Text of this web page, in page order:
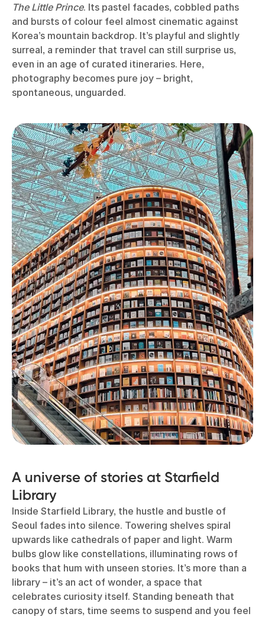
The Little Prince. Its pastel facades, cobbled paths
and bursts of colour feel almost cinematic against
Korea’s mountain backdrop. It’s playful and slightly
surreal, a reminder that travel can still surprise us,
even in an age of curated itineraries. Here,
photography becomes pure joy – bright,
spontaneous, unguarded.
A universe of stories at Starfield
Library
Inside Starfield Library, the hustle and bustle of
Seoul fades into silence. Towering shelves spiral
upwards like cathedrals of paper and light. Warm
bulbs glow like constellations, illuminating rows of
books that hum with unseen stories. It’s more than a
library – it’s an act of wonder, a space that
celebrates curiosity itself. Standing beneath that
canopy of stars, time seems to suspend and you feel